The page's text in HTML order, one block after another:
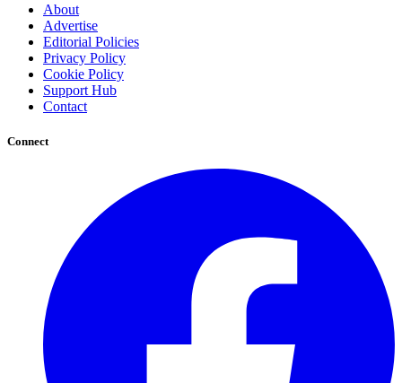
About
Advertise
Editorial Policies
Privacy Policy
Cookie Policy
Support Hub
Contact
Connect